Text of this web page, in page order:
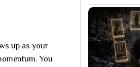
up as your
You